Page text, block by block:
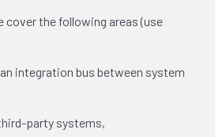
cover the following areas (use
integration bus between system
party systems,